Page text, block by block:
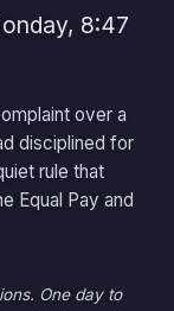
8:47
over a
disciplined for
rule that
Equal Pay and
One day to